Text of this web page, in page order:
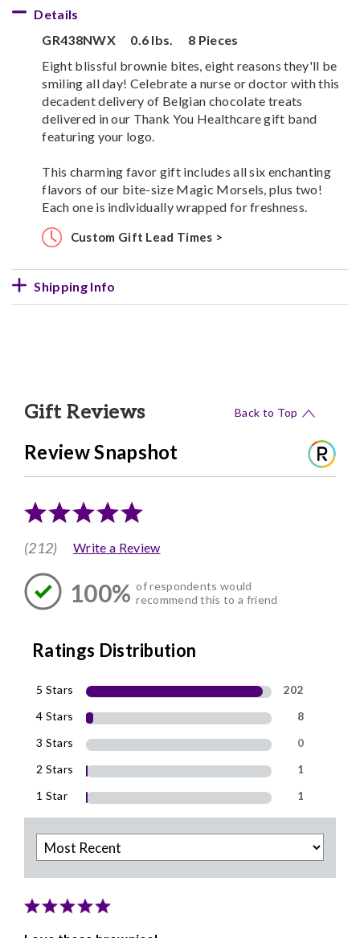
Details
GR438NWX
0.6 lbs.
8 Pieces
Eight blissful brownie bites, eight reasons they'll be
smiling all day! Celebrate a nurse or doctor with this
decadent delivery of Belgian chocolate treats
delivered in our Thank You Healthcare gift band
featuring your logo.
This charming favor gift includes all six enchanting
flavors of our bite-size Magic Morsels, plus two!
Each one is individually wrapped for freshness.
Custom Gift Lead Times >
Shipping Info
Gift Reviews Back to Top
Review Snapshot
(212) Write a Review
100% of respondents would
recommend this to a friend
Ratings Distribution
5 Stars
202
4 Stars
8
3 Stars
0
2 Stars
1
1 Star
1